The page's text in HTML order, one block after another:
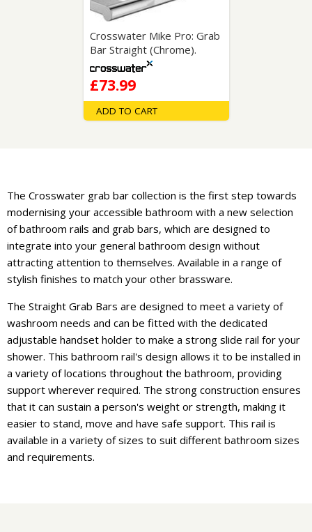
Crosswater Mike Pro: Grab
Bar Straight (Chrome).
£73.99
ADD TO CART
The Crosswater grab bar collection is the first step towards
modernising your accessible bathroom with a new selection
of bathroom rails and grab bars, which are designed to
integrate into your general bathroom design without
attracting attention to themselves. Available in a range of
stylish finishes to match your other brassware.
The Straight Grab Bars are designed to meet a variety of
washroom needs and can be fitted with the dedicated
adjustable handset holder to make a strong slide rail for your
shower. This bathroom rail's design allows it to be installed in
a variety of locations throughout the bathroom, providing
support wherever required. The strong construction ensures
that it can sustain a person's weight or strength, making it
easier to stand, move and have safe support. This rail is
available in a variety of sizes to suit different bathroom sizes
and requirements.